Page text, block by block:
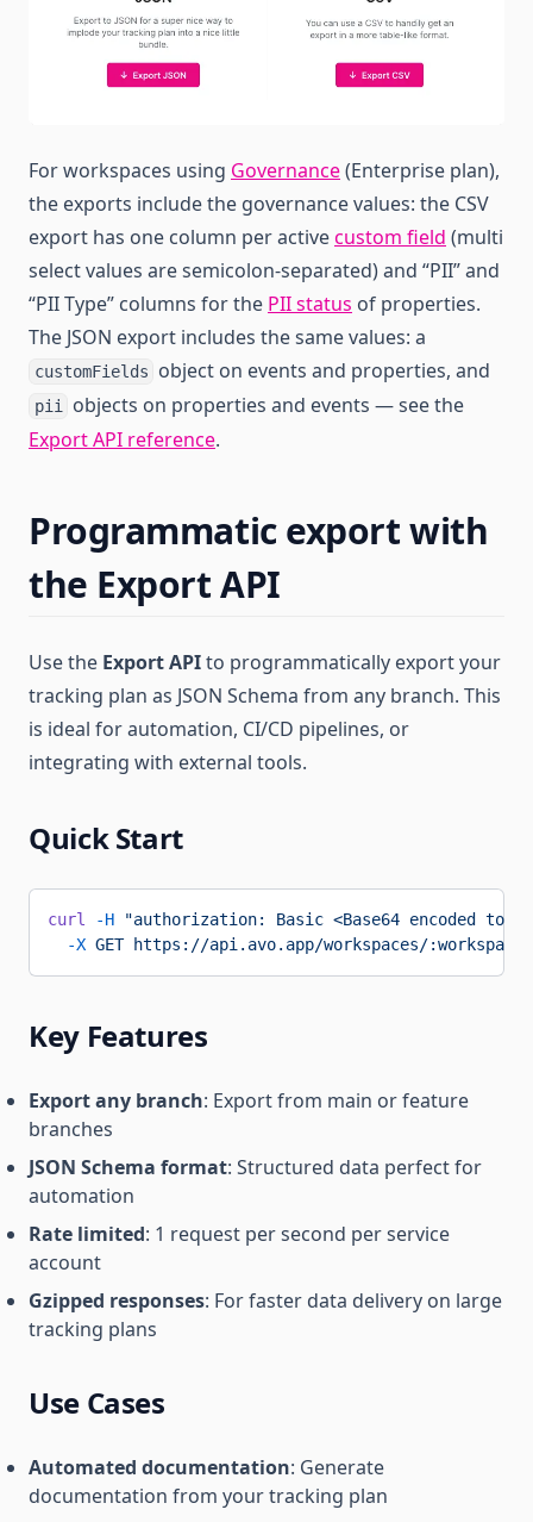
For workspaces using Governance(Enterprise plan),
the exports include the governance values: the CSV
export has one column per activecustom field (multi
select values are semicolon-separated) and “PII” and
“PII Type” columns for the PII status of properties.
The JSON export includes the same values: a
customFields object on events and properties, and
pii
objects on properties and events — see the
Export API reference.
Programmatic export with
the Export API
Use the Export APIto programmatically export your
tracking plan as JSON Schema from any branch. This
is ideal for automation, CI/CD pipelines, or
integrating with external tools.
Quick Start
curl -H "authorization: Basic <Base64 encoded
  -X
GET https://api.avo.app/workspaces/
Key Features
Export any branch: Export from main or feature
branches
JSON Schema format: Structured data perfect for
automation
Rate limited: 1 request per second per service
account
Gzipped responses: For faster data delivery on large
tracking plans
Use Cases
Automated documentation: Generate
documentation from your tracking plan